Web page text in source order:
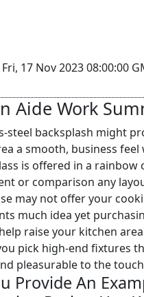
17 Nov 2023 08:00:00
Aide Work
steel backsplash might
a smooth, business feel
is offered in a rainbow
or comparison any
may not offer your
much idea yet
raise your kitchen
pick high-end fixtures
pleasurable to the
Provide An